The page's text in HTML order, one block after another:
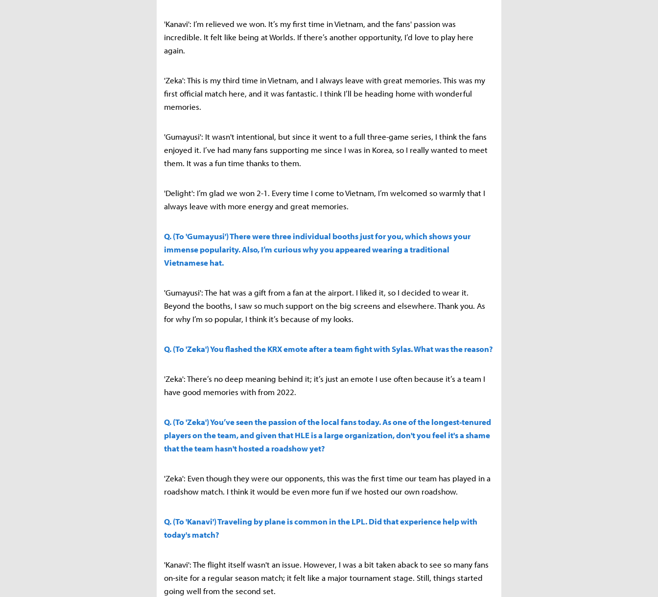
'Kanavi': I’m relieved we won. It’s my first time in Vietnam, and the fans' passion was
incredible. It felt like being at Worlds. If there’s another opportunity, I’d love to play here
again.
'Zeka': This is my third time in Vietnam, and I always leave with great memories. This was my
first official match here, and it was fantastic. I think I’ll be heading home with wonderful
memories.
'Gumayusi': It wasn't intentional, but since it went to a full three-game series, I think the fans
enjoyed it. I’ve had many fans supporting me since I was in Korea, so I really wanted to meet
them. It was a fun time thanks to them.
'Delight': I’m glad we won 2-1. Every time I come to Vietnam, I’m welcomed so warmly that I
always leave with more energy and great memories.
Q. (To 'Gumayusi') There were three individual booths just for you, which shows your
immense popularity. Also, I’m curious why you appeared wearing a traditional
Vietnamese hat.
'Gumayusi': The hat was a gift from a fan at the airport. I liked it, so I decided to wear it.
Beyond the booths, I saw so much support on the big screens and elsewhere. Thank you. As
for why I’m so popular, I think it’s because of my looks.
Q. (To 'Zeka') You flashed the KRX emote after a team fight with Sylas. What was the reason?
'Zeka': There’s no deep meaning behind it; it’s just an emote I use often because it’s a team I
have good memories with from 2022.
Q. (To 'Zeka') You’ve seen the passion of the local fans today. As one of the longest-tenured
players on the team, and given that HLE is a large organization, don't you feel it's a shame
that the team hasn't hosted a roadshow yet?
'Zeka': Even though they were our opponents, this was the first time our team has played in a
roadshow match. I think it would be even more fun if we hosted our own roadshow.
Q. (To 'Kanavi') Traveling by plane is common in the LPL. Did that experience help with
today's match?
'Kanavi': The flight itself wasn't an issue. However, I was a bit taken aback to see so many fans
on-site for a regular season match; it felt like a major tournament stage. Still, things started
going well from the second set.